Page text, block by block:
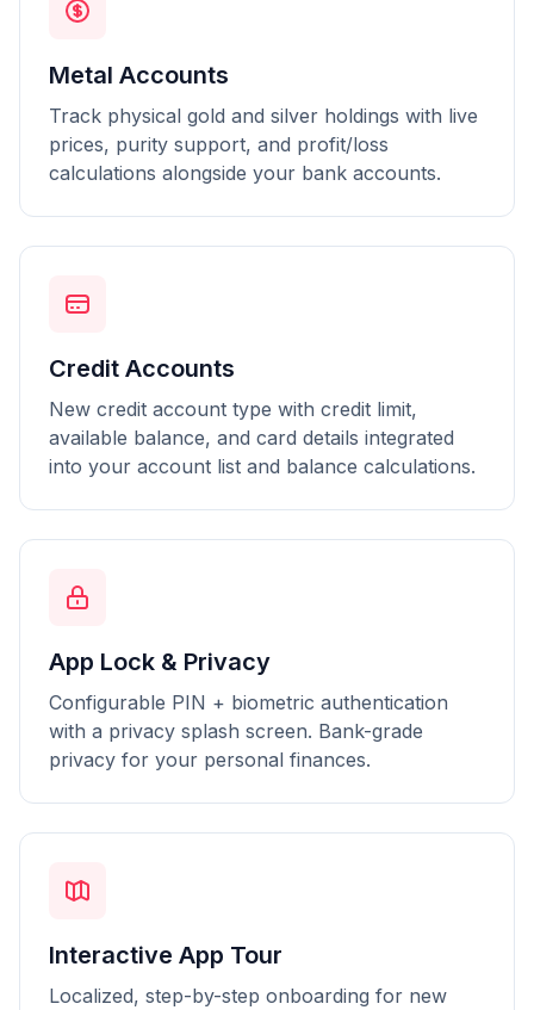
Metal Accounts
Track physical gold and silver holdings with live
prices, purity support, and profit/loss
calculations alongside your bank accounts.
Credit Accounts
New credit account type with credit limit,
available balance, and card details integrated
into your account list and balance calculations.
App Lock & Privacy
Configurable PIN + biometric authentication
with a privacy splash screen. Bank-grade
privacy for your personal finances.
Interactive App Tour
Localized, step-by-step onboarding for new